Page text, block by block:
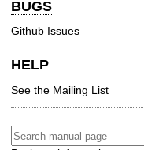
BUGS
Github Issues
HELP
See the Mailing List